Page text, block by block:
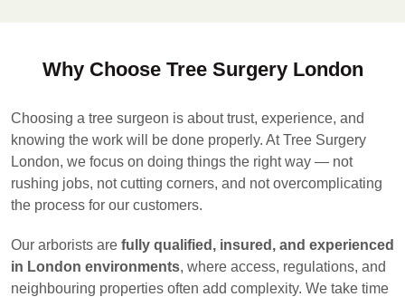
Why Choose Tree Surgery London
Choosing a tree surgeon is about trust, experience, and
knowing the work will be done properly. At Tree Surgery
London, we focus on doing things the right way — not
rushing jobs, not cutting corners, and not overcomplicating
the process for our customers.
Our arborists are fully qualified, insured, and experienced
in London environments, where access, regulations, and
neighbouring properties often add complexity. We take time